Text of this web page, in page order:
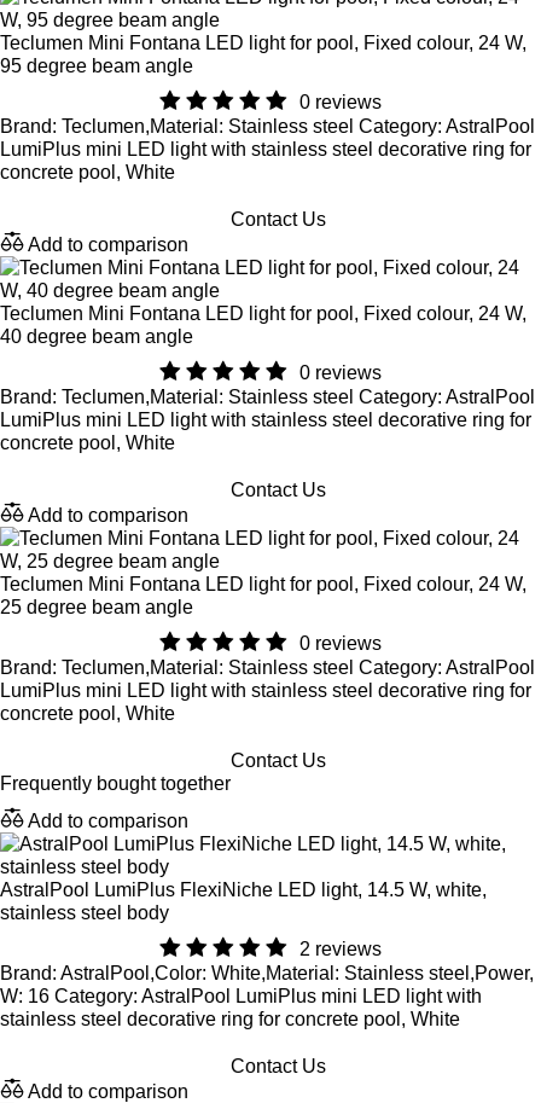
Teclumen Mini Fontana LED light for pool, Fixed colour, 24 W,
95 degree beam angle
0 reviews
Brand: Teclumen,Material: Stainless steel Category: AstralPool
LumiPlus mini LED light with stainless steel decorative ring for
concrete pool, White
Contact Us
Add to comparison
Teclumen Mini Fontana LED light for pool, Fixed colour, 24 W,
40 degree beam angle
0 reviews
Brand: Teclumen,Material: Stainless steel Category: AstralPool
LumiPlus mini LED light with stainless steel decorative ring for
concrete pool, White
Contact Us
Add to comparison
Teclumen Mini Fontana LED light for pool, Fixed colour, 24 W,
25 degree beam angle
0 reviews
Brand: Teclumen,Material: Stainless steel Category: AstralPool
LumiPlus mini LED light with stainless steel decorative ring for
concrete pool, White
Contact Us
Frequently bought together
Add to comparison
AstralPool LumiPlus FlexiNiche LED light, 14.5 W, white,
stainless steel body
2 reviews
Brand: AstralPool,Color: White,Material: Stainless steel,Power,
W: 16 Category: AstralPool LumiPlus mini LED light with
stainless steel decorative ring for concrete pool, White
Contact Us
Add to comparison